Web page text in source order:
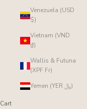
Venezuela (USD
$)
Vietnam (VND
₫)
Wallis & Futuna
(XPF Fr)
Yemen (YER ﷼)
Cart